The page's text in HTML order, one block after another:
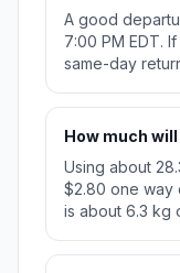
A good
7:00 PM EDT.
same-day
How much
Using about
$2.80 one way
is about 6.3 kg